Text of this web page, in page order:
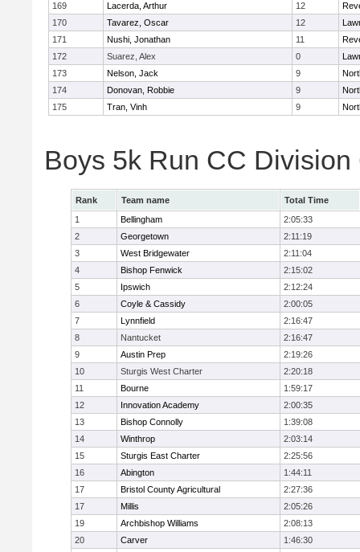
169
Lacerda, Arthur 12
170
Tavarez, Oscar 12
171
Nushi, Jonathan 11
172
Suarez, Alex 0
173
Nelson, Jack 9
174
Donovan, Robbie 9
175
Tran, Vinh 9
Boys 5k Run CC Division
Rank Team name
Total Time
1
Bellingham
2:05:33
2
Georgetown
2:11:19
3
West Bridgewater
2:11:04
4
Bishop Fenwick
2:15:02
5
Ipswich
2:12:24
6
Coyle & Cassidy
2:00:05
7
Lynnfield
2:16:47
8
Nantucket
2:16:47
9
Austin Prep
2:19:26
10
Sturgis West Charter
2:20:18
11
Bourne
1:59:17
12
Innovation Academy
2:00:35
13
Bishop Connolly
1:39:08
14
Winthrop
2:03:14
15
Sturgis East Charter
2:25:56
16
Abington
1:44:11
17
Bristol County Agricultural
2:27:36
17
Millis
2:05:26
19
Archbishop Williams
2:08:13
20
Carver
1:46:30